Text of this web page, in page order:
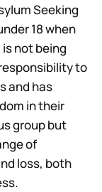
Seeking
18 when
not being
to
and has
in their
group but
of
loss, both